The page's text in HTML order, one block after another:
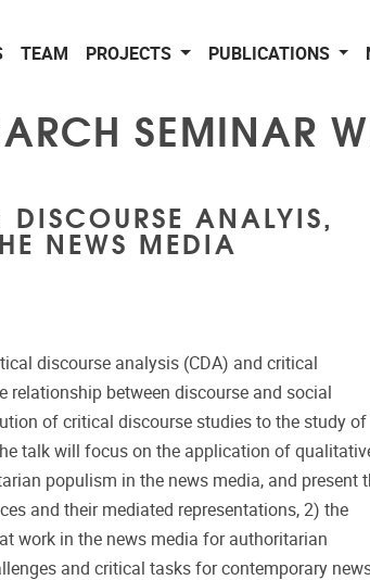
TEAM PROJECTS PUBLICATIONS
SEMINAR
ANALYIS,
NEWS MEDIA
discourse analysis (CDA) and critical
relationship between discourse and social
of critical discourse studies to the study of
talk will focus on the application of
populism in the news media, and present
and their mediated representations, 2) the
work in the news media for authoritarian
and critical tasks for contemporary